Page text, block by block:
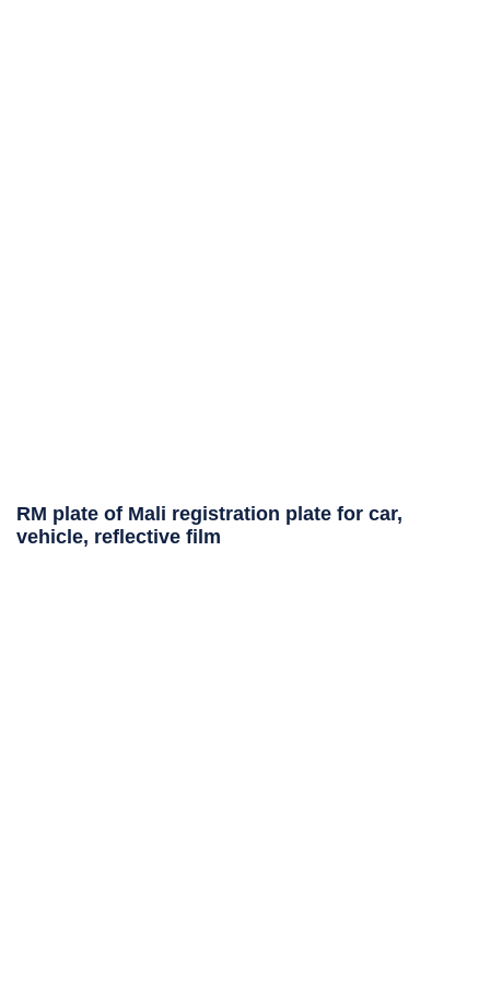
RM plate of Mali registration plate for car,
vehicle, reflective film